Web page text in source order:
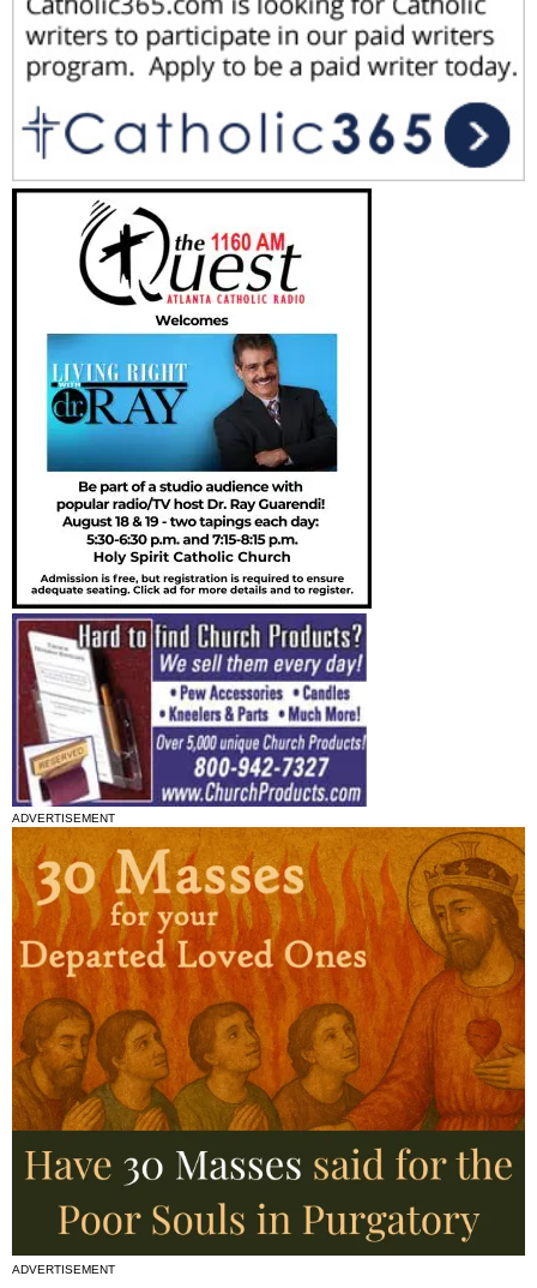
ADVERTISEMENT
ADVERTISEMENT